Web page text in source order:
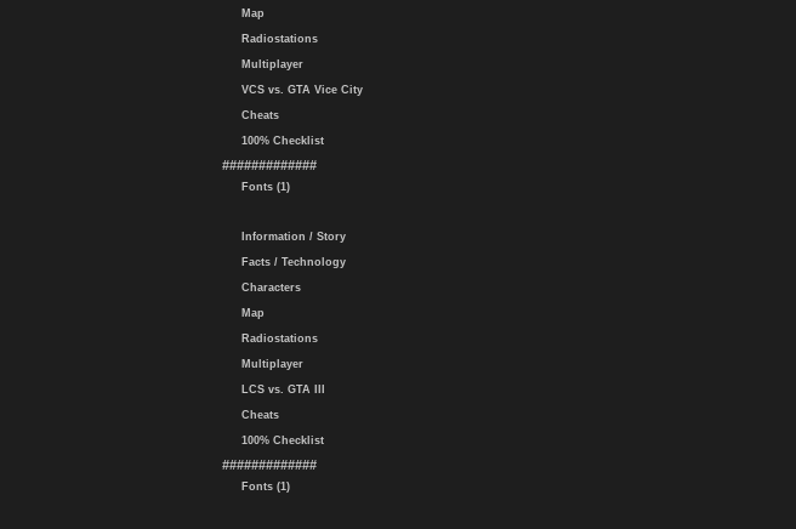
Map
Radiostations
Multiplayer
VCS vs. GTA Vice City
Cheats
100% Checklist
#############
Fonts (1)
Information / Story
Facts / Technology
Characters
Map
Radiostations
Multiplayer
LCS vs. GTA III
Cheats
100% Checklist
#############
Fonts (1)